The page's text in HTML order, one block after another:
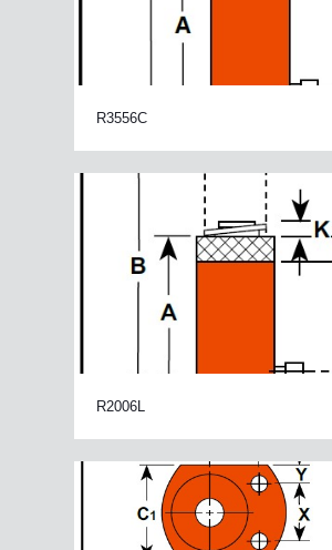
R3556C
R2006L